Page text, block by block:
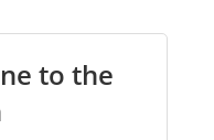
to the